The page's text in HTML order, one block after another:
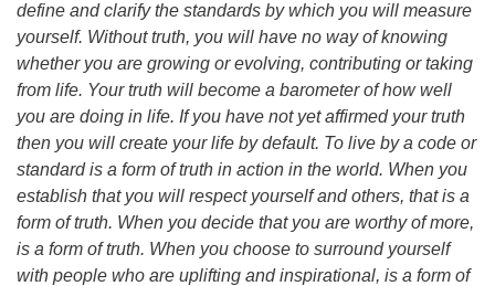
define and clarify the standards by which you will measure
yourself. Without truth, you will have no way of knowing
whether you are growing or evolving, contributing or taking
from life. Your truth will become a barometer of how well
you are doing in life. If you have not yet affirmed your truth
then you will create your life by default. To live by a code or
standard is a form of truth in action in the world. When you
establish that you will respect yourself and others, that is a
form of truth. When you decide that you are worthy of more,
is a form of truth. When you choose to surround yourself
with people who are uplifting and inspirational, is a form of